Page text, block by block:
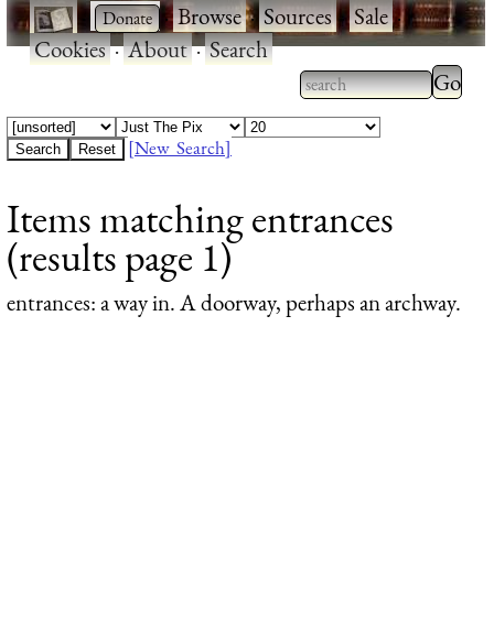
· ·Browse·Sources·Sale·
Cookies·About·Search
Type 2 or more
characters for
Type
[New Search]
Items matching entrances
(results page 1)
entrances: a way in. A doorway, perhaps an archway.